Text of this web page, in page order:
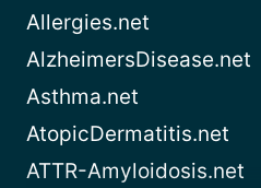
Allergies.net
AlzheimersDisease.net
Asthma.net
AtopicDermatitis.net
ATTR-Amyloidosis.net